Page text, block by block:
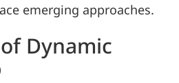
emerging approaches.
Dynamic